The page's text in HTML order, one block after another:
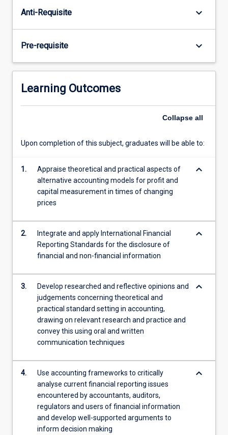
to
foundation
understand
on
issues
more
the
below.
Anti-Requisite keyboard_arrow_down
Pre-requisite keyboard_arrow_down
Learning Outcomes
Collapse all
Upon completion of this subject, graduates will be able to:
1.
Appraise theoretical and practical aspects of
alternative accounting models for profit and
capital measurement in times of changing
prices
keyboard_arrow_down
2.
Integrate and apply International Financial
Reporting Standards for the disclosure of
financial and non-financial information
keyboard_arrow_down
3.
Develop researched and reflective opinions and
judgements concerning theoretical and
practical standard setting in accounting,
drawing on relevant research and practice and
convey this using oral and written
communication techniques
keyboard_arrow_down
4.
Use accounting frameworks to critically
analyse current financial reporting issues
encountered by accountants, auditors,
regulators and users of financial information
and develop well-supported arguments to
inform decision making
keyboard_arrow_down